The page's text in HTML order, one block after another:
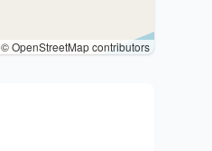
© OpenStreetMap contributors